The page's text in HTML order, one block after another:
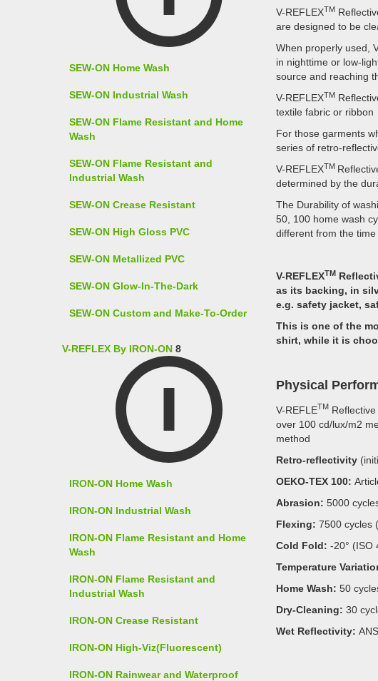
SEW-ON Home Wash
SEW-ON Industrial Wash
SEW-ON Flame Resistant and Home
Wash
SEW-ON Flame Resistant and
Industrial Wash
SEW-ON Crease Resistant
SEW-ON High Gloss PVC
SEW-ON Metallized PVC
SEW-ON Glow-In-The-Dark
SEW-ON Custom and Make-To-Order
V-REFLEX By IRON-ON 8
IRON-ON Home Wash
IRON-ON Industrial Wash
IRON-ON Flame Resistant and Home
Wash
IRON-ON Flame Resistant and
Industrial Wash
IRON-ON Crease Resistant
IRON-ON High-Viz(Fluorescent)
IRON-ON Rainwear and Waterproof
V-REFLEXTM
are designed to be
When properly used,
in nighttime or low-
source and reaching
V-REFLEXTM
textile fabric or ribbon
For those garments
series of retro-
V-REFLEXTM
determined by the
The Durability of
50, 100 home wash
different from the
V-REFLEXTM
as its backing, in
e.g. safety jacket,
This is one of the
shirt, while it is
Physical
V-REFLETM
over 100 cd/lux/m2
method
Retro-reflectivity
OEKO-TEX 100:
Abrasion: 5000
Flexing: 7500 cycles
Cold Fold: -20° (ISO
Temperature
Home Wash: 50
Dry-Cleaning: 30
Wet Reflectivity: